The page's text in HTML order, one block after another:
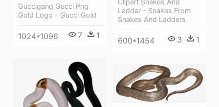
Ladder - Snakes From
Snakes And Ladders
600*1454 3 1
Guccigang Gucci Png
Gold Logo - Gucci Gold
1024*1096 7 1